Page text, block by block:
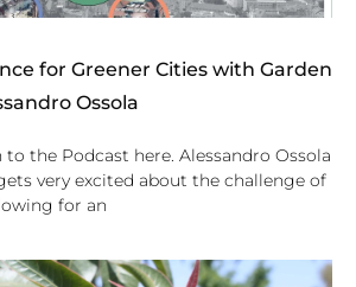
for Greener Cities with Garden
Ossola
the Podcast here. Alessandro Ossola
very excited about the challenge of
for an